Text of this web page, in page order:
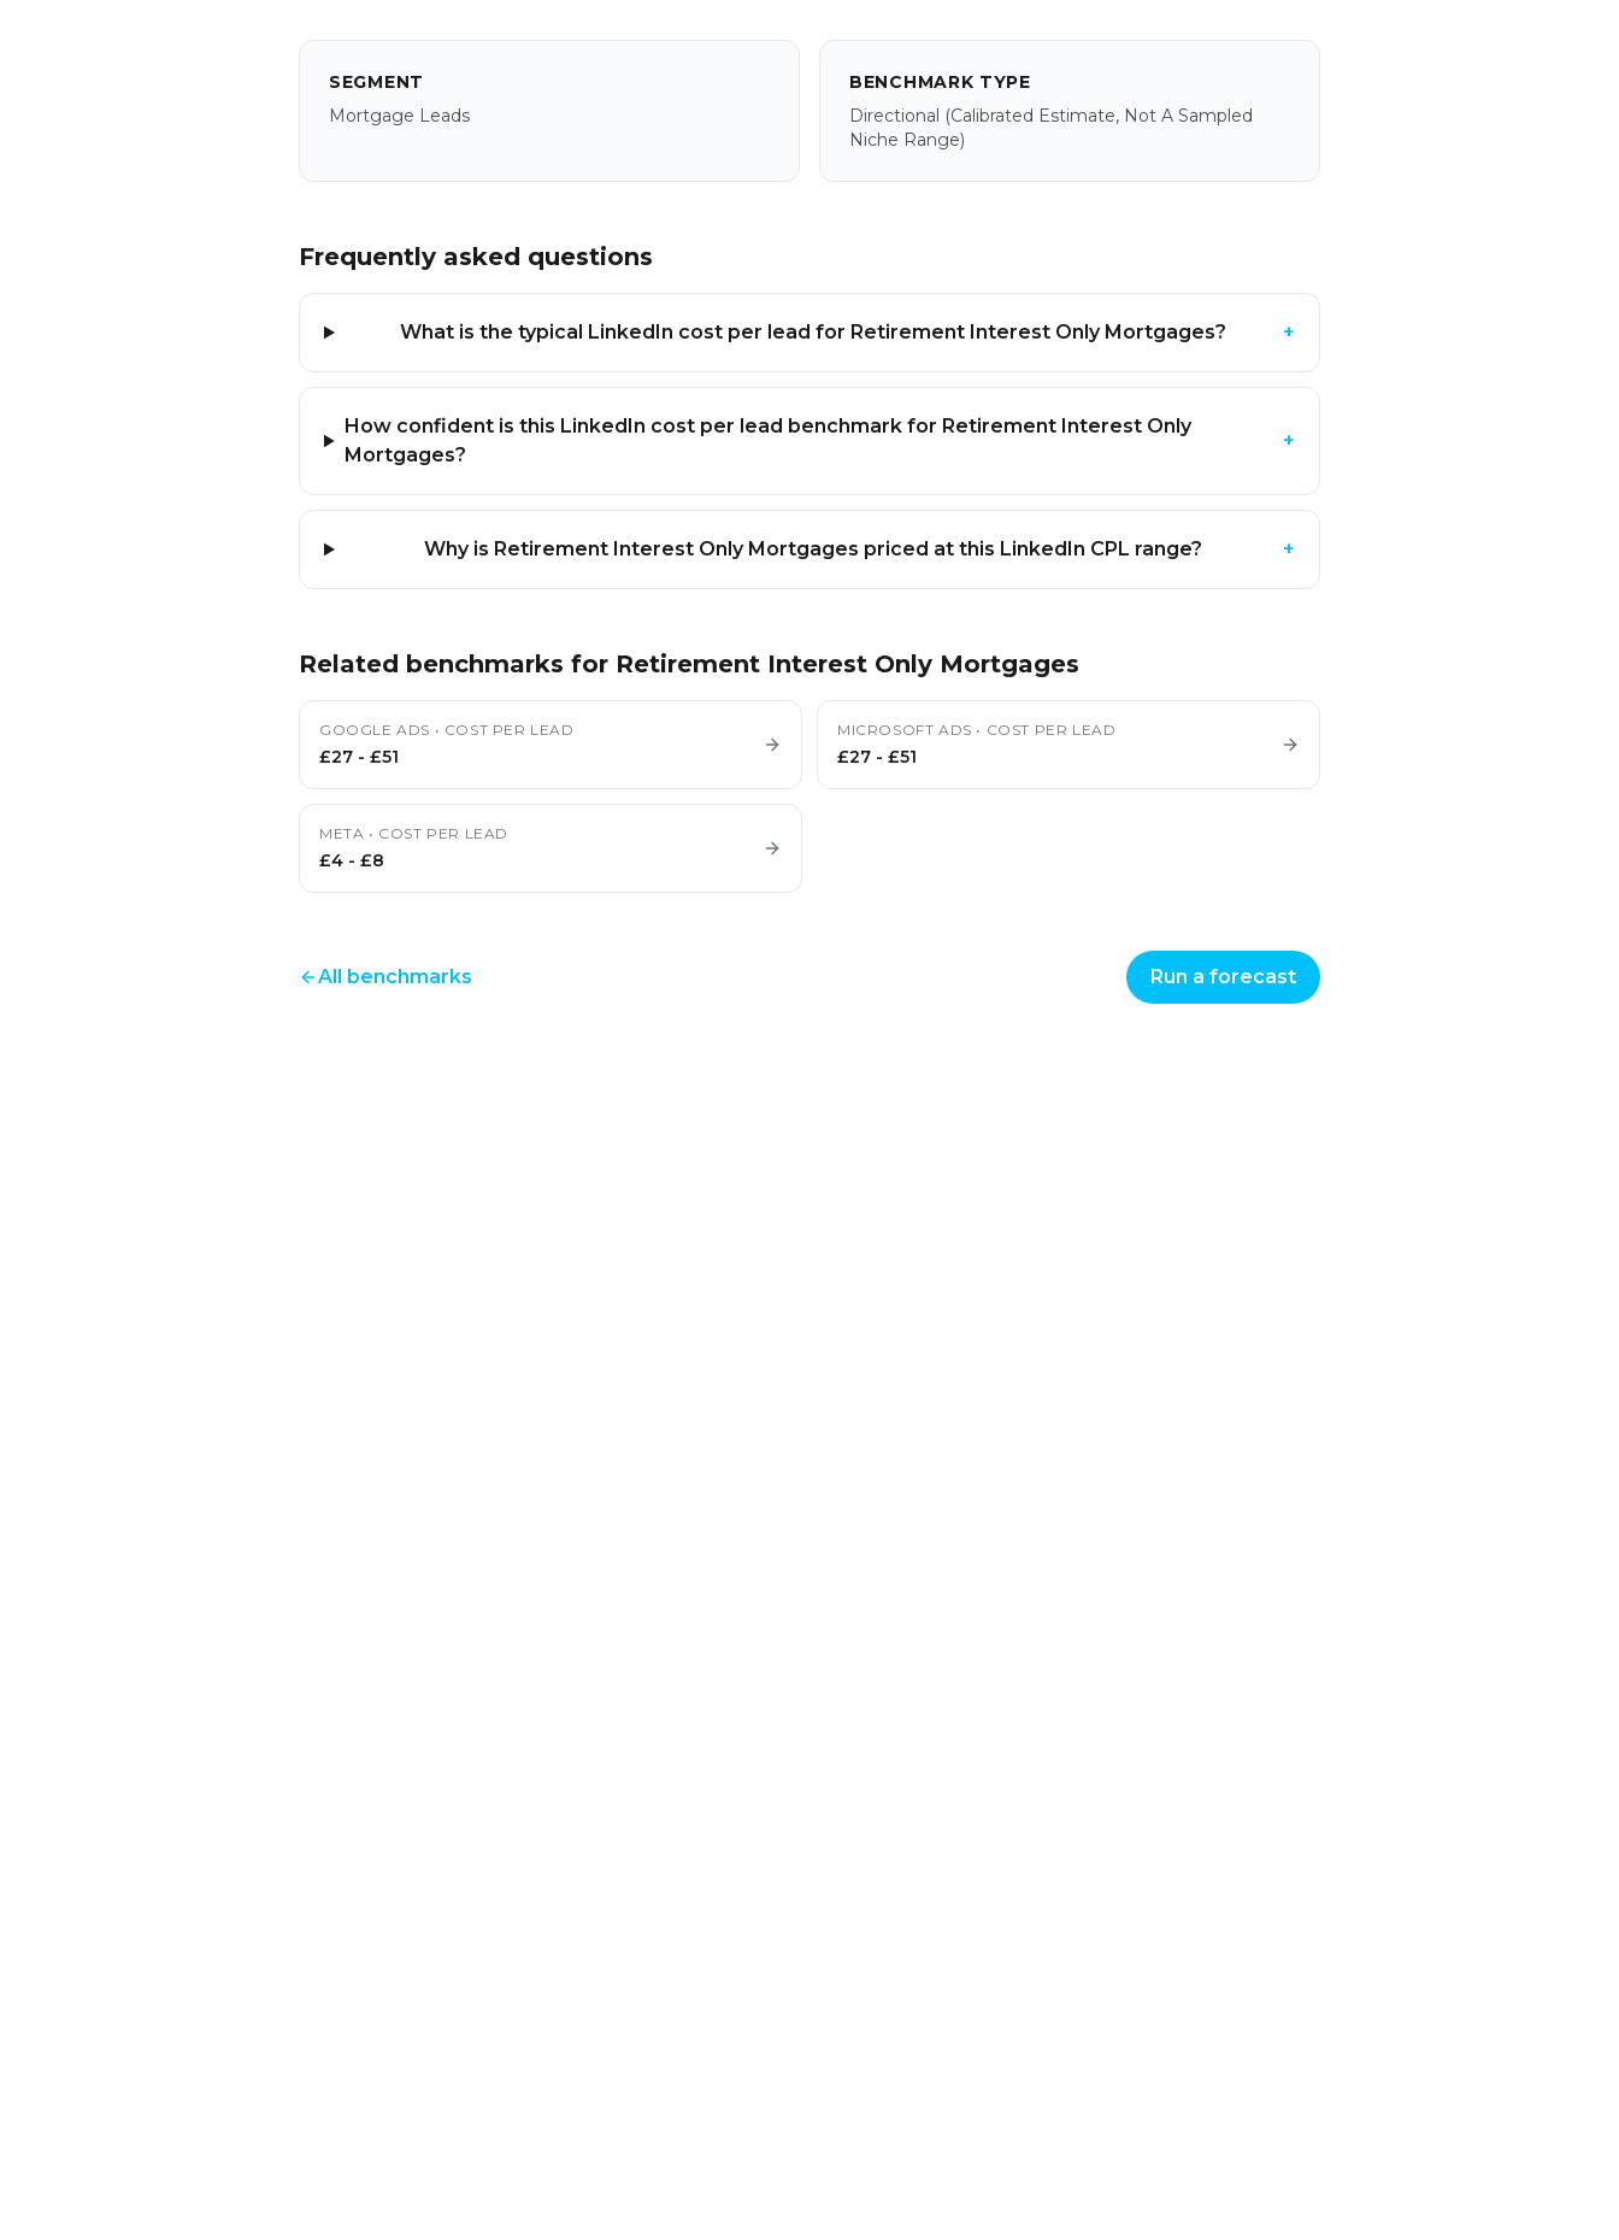
SEGMENT
Mortgage Leads
BENCHMARK TYPE
Directional (calibrated Estimate, Not A Sampled
Niche Range)
Frequently asked questions
What is the typical LinkedIn cost per lead for Retirement Interest Only Mortgages? +
How confident is this LinkedIn cost per lead benchmark for Retirement Interest Only
Mortgages?
+
Why is Retirement Interest Only Mortgages priced at this LinkedIn CPL range? +
Related benchmarks for Retirement Interest Only Mortgages
GOOGLE ADS • COST PER LEAD
£27 - £51
MICROSOFT ADS • COST PER LEAD
£27 - £51
META • COST PER LEAD
£4 - £8
All benchmarks Run a forecast